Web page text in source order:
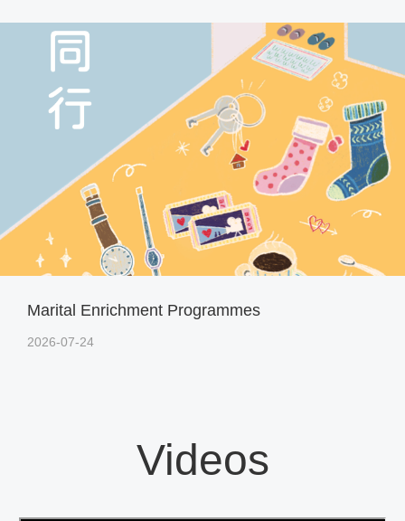
Marital Enrichment Programmes
2026-07-24
Videos